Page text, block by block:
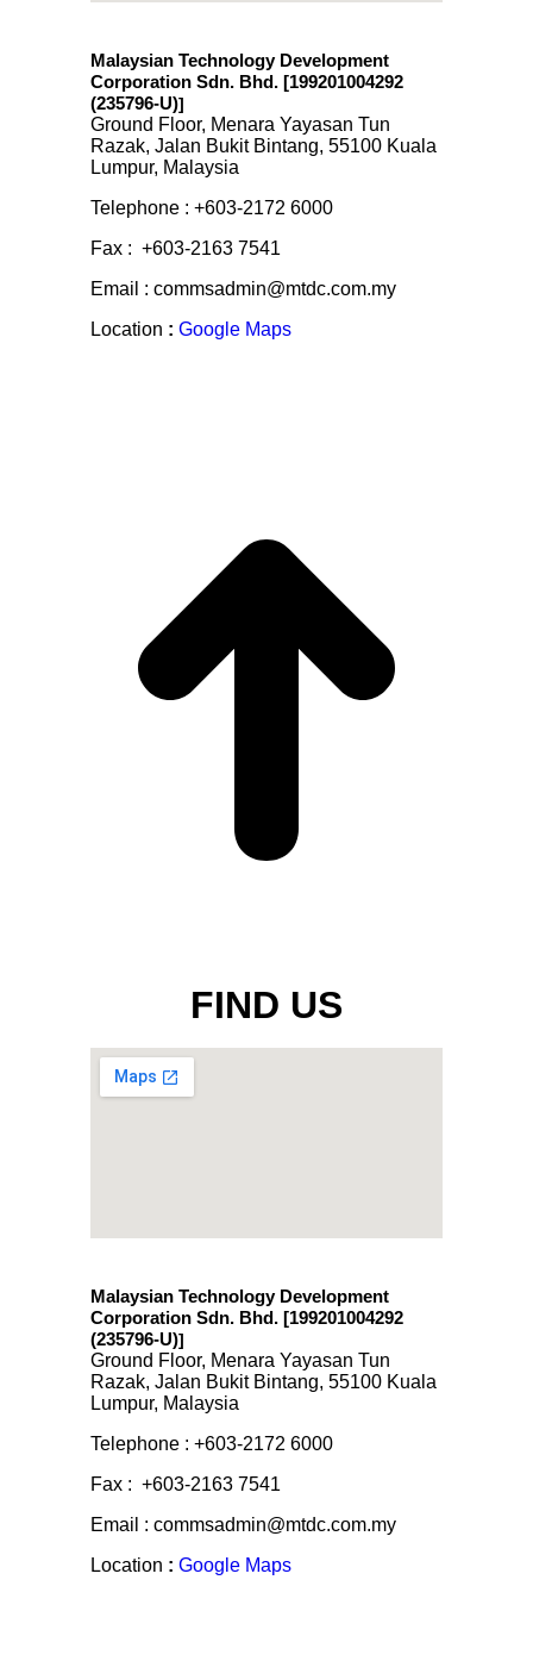
Malaysian Technology Development
Corporation Sdn. Bhd. [199201004292
(235796-U)]
Ground Floor, Menara Yayasan Tun
Razak, Jalan Bukit Bintang, 55100 Kuala
Lumpur, Malaysia
Telephone : +603-2172 6000
Fax : +603-2163 7541
Email : commsadmin@mtdc.com.my
Location : Google Maps
FIND US
Malaysian Technology Development
Corporation Sdn. Bhd. [199201004292
(235796-U)]
Ground Floor, Menara Yayasan Tun
Razak, Jalan Bukit Bintang, 55100 Kuala
Lumpur, Malaysia
Telephone : +603-2172 6000
Fax : +603-2163 7541
Email : commsadmin@mtdc.com.my
Location : Google Maps